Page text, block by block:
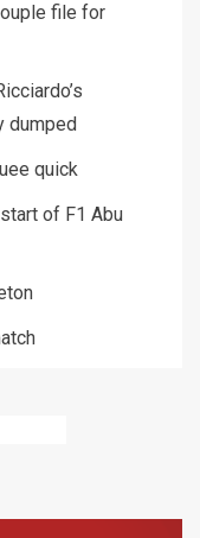
file for
dumped
quick
of F1 Abu